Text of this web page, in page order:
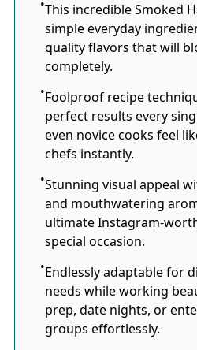
This incredible Smoked
simple everyday
quality flavors that will
completely.
Foolproof recipe
perfect results every
even novice cooks feel
chefs instantly.
Stunning visual appeal
and mouthwatering
ultimate Instagram-
special occasion.
Endlessly adaptable for
needs while working
prep, date nights, or
groups effortlessly.